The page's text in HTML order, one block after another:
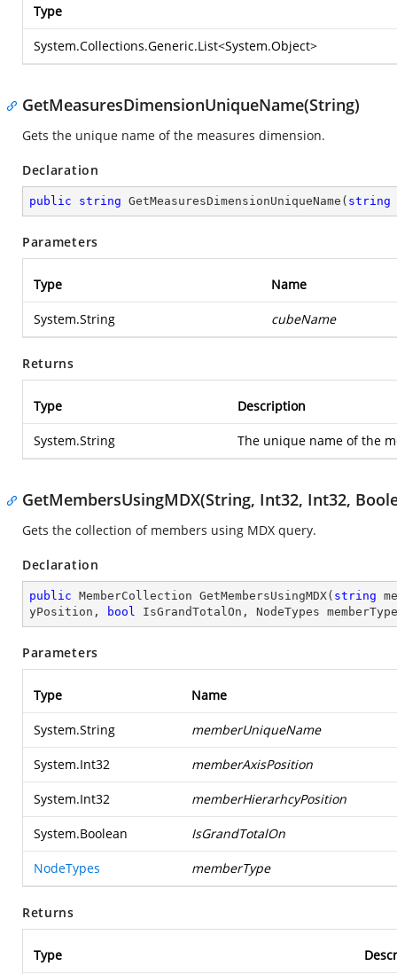
Type
System.Collections.Generic.List<System.Object>
GetMeasuresDimensionUniqueName(String)
Gets the unique name of the measures dimension.
Declaration
public string GetMeasuresDimensionUniqueName ( string
Parameters
Type Name
System.String cubeName
Returns
Type Description
System.String The unique name of the
GetMembersUsingMDX(String, Int32, Int32,
Gets the collection of members using MDX query.
Declaration
public MemberCollection GetMembersUsingMDX( string
yPosition,
bool IsGrandTotalOn, NodeTypes memberType
Parameters
Type Name
System.String memberUniqueName
System.Int32 memberAxisPosition
System.Int32 memberHierarhcyPosition
System.Boolean IsGrandTotalOn
NodeTypes memberType
Returns
Type